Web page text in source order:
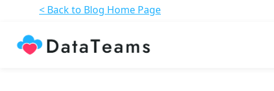
< Back to Blog Home Page